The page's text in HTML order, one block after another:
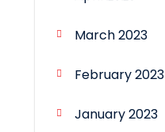
March 2023
February 2023
January 2023